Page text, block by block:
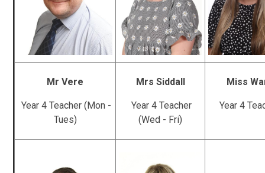
Mr Vere
Year 4 Teacher (Mon -
Tues)
Mrs Siddall
Year 4 Teacher
(Wed - Fri)
Miss
Year 4